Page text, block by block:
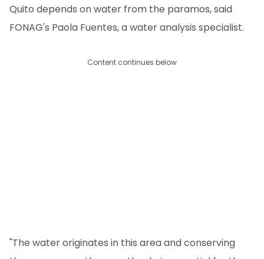
Quito depends on water from the paramos, said
FONAG's Paola Fuentes, a water analysis specialist.
Content continues below
"The water originates in this area and conserving